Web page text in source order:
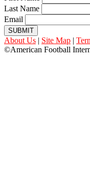
Last Name
Email
SUBMIT
About Us | Site Map |
©American Football